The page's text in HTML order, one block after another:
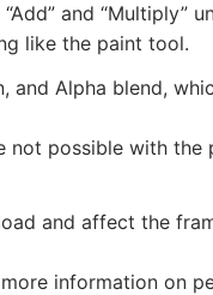
and “Multiply”
like the paint tool.
and Alpha blend,
not possible with the
and affect the
information on